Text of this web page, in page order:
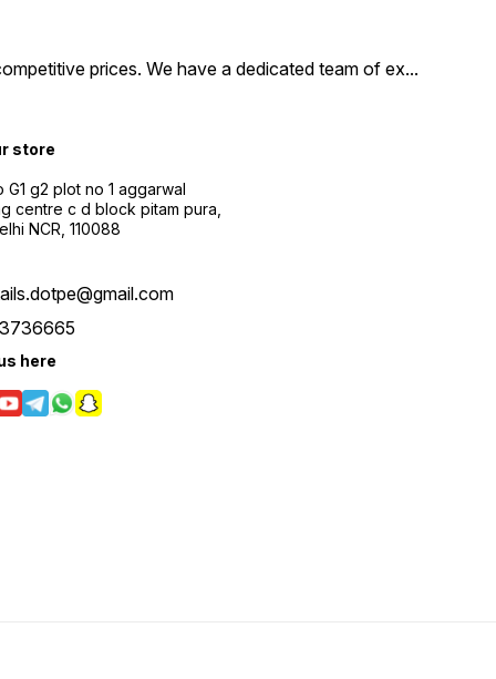
prices. We have a dedicated team of ex...
store
G1 g2 plot no 1 aggarwal
centre c d block pitam pura,
NCR, 110088
here